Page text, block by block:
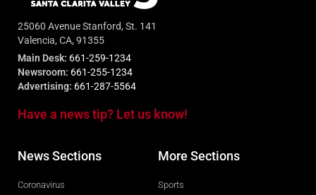
25060 Avenue Stanford, St. 141
Valencia, CA, 91355
Main Desk: 661-259-1234
Newsroom: 661-255-1234
Advertising: 661-287-5564
Have a news tip? Let us know!
News Sections
Coronavirus
More Sections
Sports